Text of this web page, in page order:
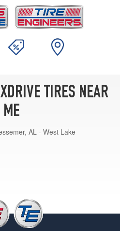
TIRES NEAR
ME
AL - West Lake